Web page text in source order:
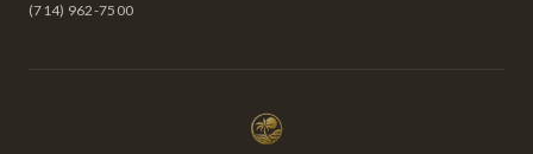
(714) 962-7500